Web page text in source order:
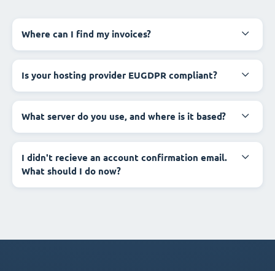
Where can I find my invoices?
Is your hosting provider EUGDPR compliant?
What server do you use, and where is it based?
I didn't recieve an account confirmation email.
What should I do now?